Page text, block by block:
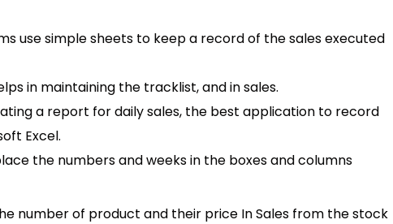
use simple sheets to keep a record of the sales executed
in maintaining the tracklist, and in sales.
a report for daily sales, the best application to record
Excel.
the numbers and weeks in the boxes and columns
number of product and their price In Sales from the stock